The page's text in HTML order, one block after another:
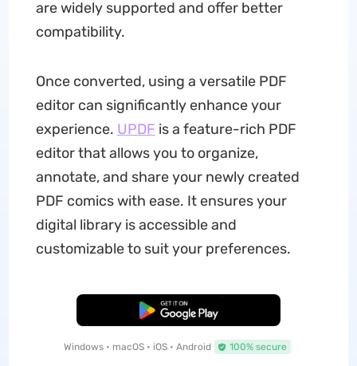
are widely supported and offer better
compatibility.
Once converted, using a versatile PDF
editor can significantly enhance your
experience. UPDF is a feature-rich PDF
editor that allows you to organize,
annotate, and share your newly created
PDF comics with ease. It ensures your
digital library is accessible and
customizable to suit your preferences.
Free Download
Windows • macOS • iOS • Android 100% secure